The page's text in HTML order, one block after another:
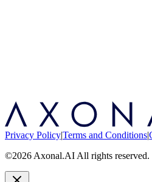
Privacy Policy|Terms and Conditions|
©2026 Axonal.AI All rights reserved.